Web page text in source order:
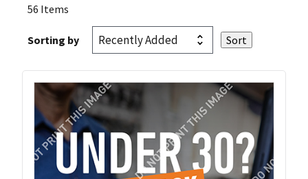
56 Items
Sorting by